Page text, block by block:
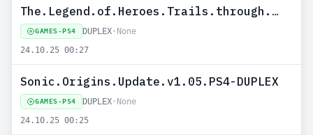
The.Legend.of.Heroes.Trails.through.Daybreak.PS4-DUPLEX
GAMES-PS4 DUPLEX• None
24.10.25 00:27
Sonic.Origins.Update.v1.05.PS4-DUPLEX
GAMES-PS4 DUPLEX• None
24.10.25 00:25